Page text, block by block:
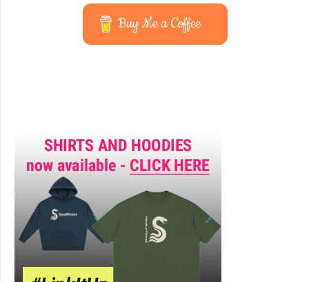
Buy Me a Coffee